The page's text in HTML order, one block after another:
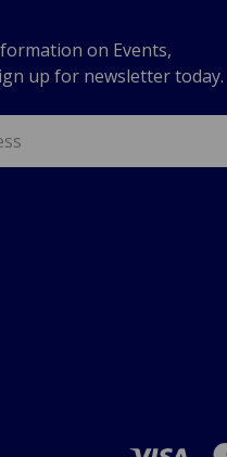
on Events,
up for newsletter today.